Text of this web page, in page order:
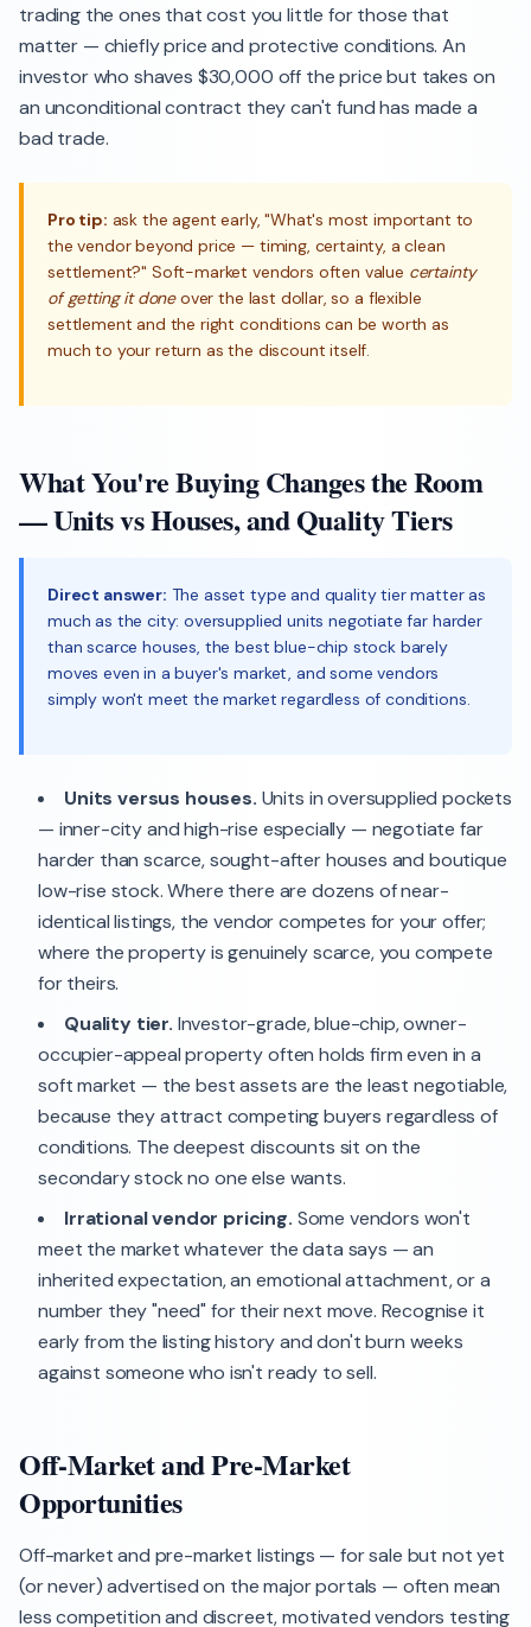
trading the ones that cost you little for those that
matter — chiefly price and protective conditions. An
investor who shaves $30,000 off the price but takes on
an unconditional contract they can't fund has made a
bad trade.
Pro tip: ask the agent early, "What's most important to
the vendor beyond price — timing, certainty, a clean
settlement?" Soft-market vendors often value certainty
of getting it doneover the last dollar, so a flexible
settlement and the right conditions can be worth as
much to your return as the discount itself.
What You're Buying Changes the Room
— Units vs Houses, and Quality Tiers
Direct answer: The asset type and quality tier matter as
much as the city: oversupplied units negotiate far harder
than scarce houses, the best blue-chip stock barely
moves even in a buyer's market, and some vendors
simply won't meet the market regardless of conditions.
Units versus houses. Units in oversupplied pockets
— inner-city and high-rise especially — negotiate far
harder than scarce, sought-after houses and boutique
low-rise stock. Where there are dozens of near-
identical listings, the vendor competes for your offer;
where the property is genuinely scarce, you compete
for theirs.
Quality tier. Investor-grade, blue-chip, owner-
occupier-appeal property often holds firm even in a
soft market — the best assets are the least negotiable,
because they attract competing buyers regardless of
conditions. The deepest discounts sit on the
secondary stock no one else wants.
Irrational vendor pricing. Some vendors won't
meet the market whatever the data says — an
inherited expectation, an emotional attachment, or a
number they "need" for their next move. Recognise it
early from the listing history and don't burn weeks
against someone who isn't ready to sell.
Off-Market and Pre-Market
Opportunities
Off-market and pre-market listings — for sale but not yet
(or never) advertised on the major portals — often mean
less competition and discreet, motivated vendors testing